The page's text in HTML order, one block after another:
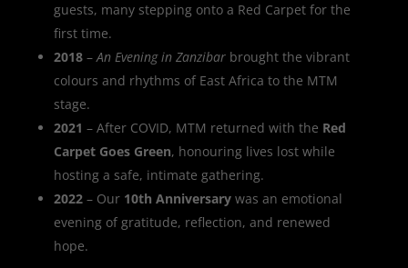
guests, many stepping onto a Red Carpet for the
first time.
2018–An Evening in Zanzibarbrought the vibrant
colours and rhythms of East Africa to the MTM
stage.
2021 – After COVID, MTM returned with the Red
Carpet Goes Green, honouring lives lost while
hosting a safe, intimate gathering.
2022– Our 10th Anniversarywas an emotional
evening of gratitude, reflection, and renewed
hope.